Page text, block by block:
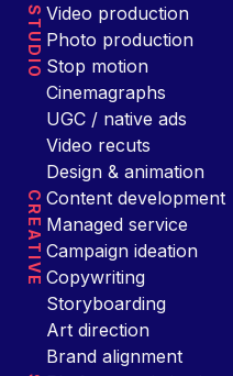
STUDIO Video production
Photo production
Stop motion
Cinemagraphs
UGC / native ads
Video recuts
Design & animation
CREATIVE Content development
Managed service
Campaign ideation
Copywriting
Storyboarding
Art direction
Brand alignment